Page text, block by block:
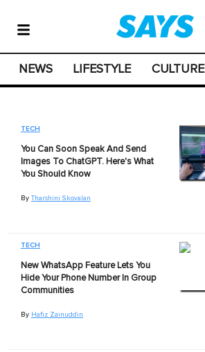
NEWS LIFESTYLE CULTURE
TECH
You Can Soon Speak And Send
Images To ChatGPT. Here's What
You Should Know
By Tharshini Skovalan
TECH
New WhatsApp Feature Lets You
Hide Your Phone Number In Group
Communities
By Hafiz Zainuddin